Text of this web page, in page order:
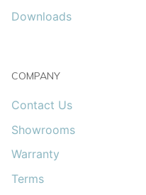
Downloads
COMPANY
Contact Us
Showrooms
Warranty
Terms